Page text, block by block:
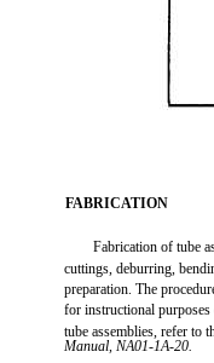
FABRICATION
Fabrication of tube
cuttings, deburring,
preparation. The
for instructional
tube assemblies, refer to
Manual, NA01-1A-20.